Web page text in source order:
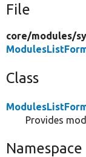
File
core/modules/
Class
Provides
Namespace